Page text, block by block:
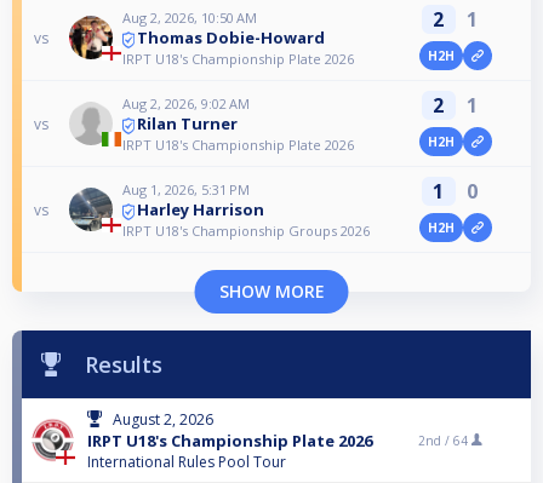
vs
Aug 2, 2026, 10:50 AM
Thomas Dobie-Howard
IRPT U18's Championship Plate 2026
2 1
H2H
vs
Aug 2, 2026, 9:02 AM
Rilan Turner
IRPT U18's Championship Plate 2026
2 1
H2H
vs
Aug 1, 2026, 5:31 PM
Harley Harrison
IRPT U18's Championship Groups 2026
1 0
H2H
SHOW MORE
Results
August 2, 2026
IRPT U18's Championship Plate 2026
International Rules Pool Tour
2nd / 64